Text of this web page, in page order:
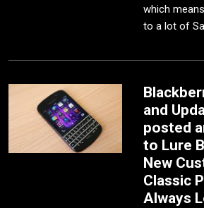
which
to a lot of
and
posted
to Lure
New
Classic
Always